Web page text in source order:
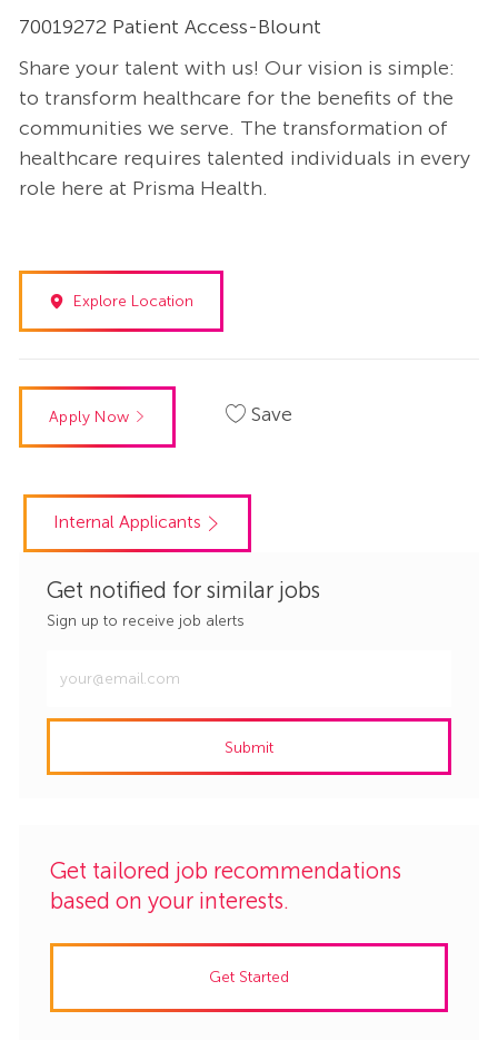
70019272 Patient Access-Blount
Share your talent with us! Our vision is simple:
to transform healthcare for the benefits of the
communities we serve. The transformation of
healthcare requires talented individuals in every
role here at Prisma Health.
Explore Location
Apply Now Save
Internal Applicants
Get notified for similar jobs
Sign up to receive job alerts
Email
address
Submit
Get tailored job recommendations
based on your interests.
Get Started